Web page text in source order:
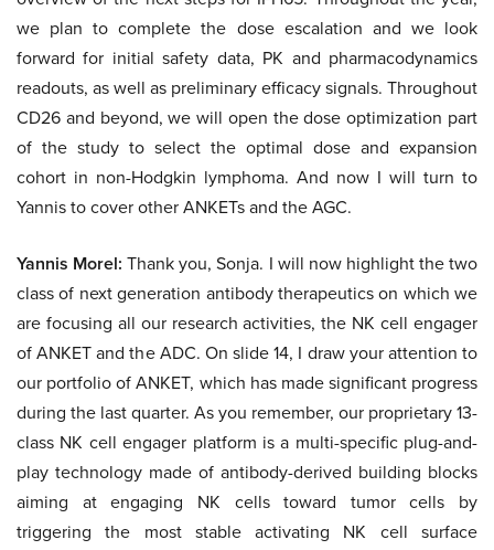
we plan to complete the dose escalation and we look
forward for initial safety data, PK and pharmacodynamics
readouts, as well as preliminary efficacy signals. Throughout
CD26 and beyond, we will open the dose optimization part
of the study to select the optimal dose and expansion
cohort in non-Hodgkin lymphoma. And now I will turn to
Yannis to cover other ANKETs and the AGC.
Yannis Morel: Thank you, Sonja. I will now highlight the two
class of next generation antibody therapeutics on which we
are focusing all our research activities, the NK cell engager
of ANKET and the ADC. On slide 14, I draw your attention to
our portfolio of ANKET, which has made significant progress
during the last quarter. As you remember, our proprietary 13-
class NK cell engager platform is a multi-specific plug-and-
play technology made of antibody-derived building blocks
aiming at engaging NK cells toward tumor cells by
triggering the most stable activating NK cell surface